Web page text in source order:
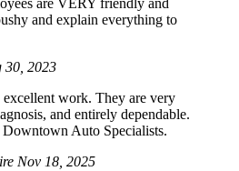
are VERY friendly and
and explain everything to
30, 2023
work. They are very
and entirely dependable.
Downtown Auto Specialists.
Nov 18, 2025